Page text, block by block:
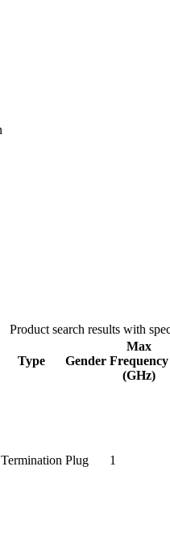
Product search results with
Type Gender
Max
Frequency
(GHz)
Termination Plug 1